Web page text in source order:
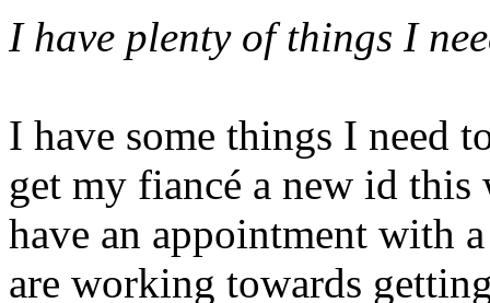
I have plenty of things I
I have some things I need
get my fiancé a new id
have an appointment with
are working towards